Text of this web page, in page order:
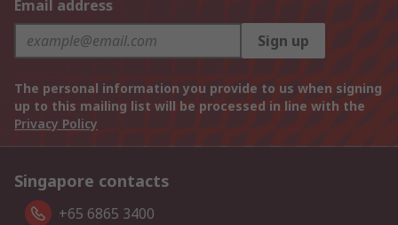
Email address
Sign up
The personal information you provide to us when signing
up to this mailing list will be processed in line with the
Privacy Policy
Singapore contacts
+65 6865 3400